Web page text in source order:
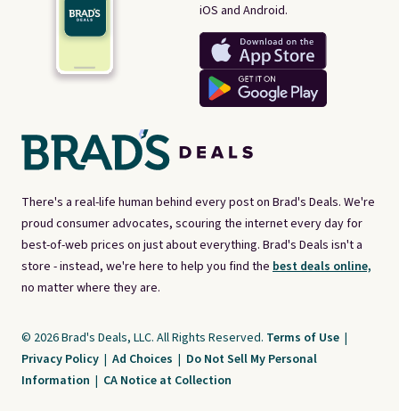
There's a real-life human behind every post on Brad's Deals. We're
proud consumer advocates, scouring the internet every day for
best-of-web prices on just about everything. Brad's Deals isn't a
store - instead, we're here to help you find the best deals online,
no matter where they are.
iOS and Android.
© 2026 Brad's Deals, LLC. All Rights Reserved. Terms of Use |
Privacy Policy | Ad Choices | Do Not Sell My Personal
Information | CA Notice at Collection